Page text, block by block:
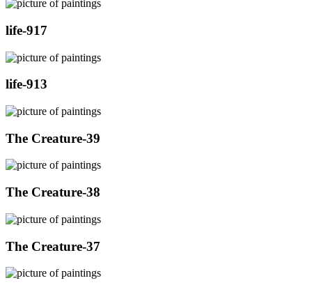
life-917
life-913
The Creature-39
The Creature-38
The Creature-37